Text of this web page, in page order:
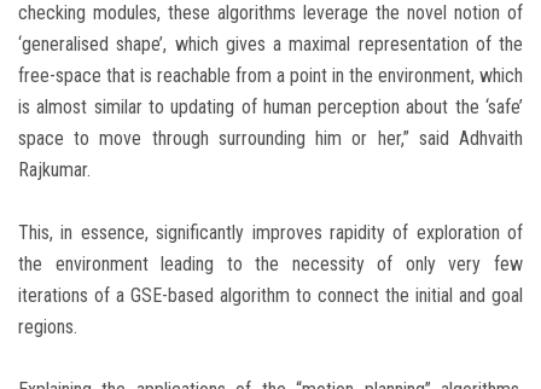
checking modules, these algorithms leverage the novel notion of
‘generalised shape’, which gives a maximal representation of the
free-space that is reachable from a point in the environment, which
is almost similar to updating of human perception about the ‘safe’
space to move through surrounding him or her,” said Adhvaith
Rajkumar.
This, in essence, significantly improves rapidity of exploration of
the environment leading to the necessity of only very few
iterations of a GSE-based algorithm to connect the initial and goal
regions.